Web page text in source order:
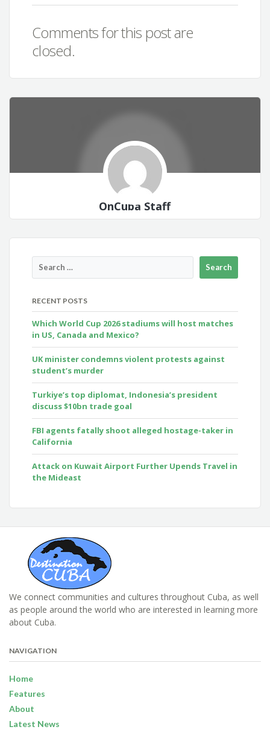
Comments for this post are
closed.
OnCuba Staff
RECENT POSTS
Which World Cup 2026 stadiums will host matches
in US, Canada and Mexico?
UK minister condemns violent protests against
student’s murder
Turkiye’s top diplomat, Indonesia’s president
discuss $10bn trade goal
FBI agents fatally shoot alleged hostage-taker in
California
Attack on Kuwait Airport Further Upends Travel in
the Mideast
We connect communities and cultures throughout Cuba, as well
as people around the world who are interested in learning more
about Cuba.
NAVIGATION
Home
Features
About
Latest News